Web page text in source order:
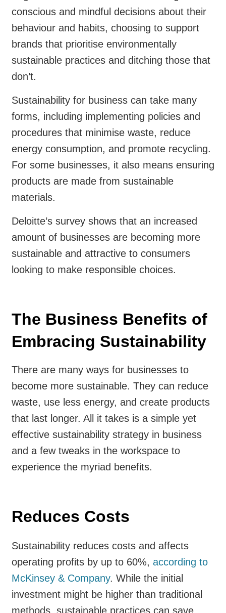
conscious and mindful decisions about their
behaviour and habits, choosing to support
brands that prioritise environmentally
sustainable practices and ditching those that
don’t.
Sustainability for business can take many
forms, including implementing policies and
procedures that minimise waste, reduce
energy consumption, and promote recycling.
For some businesses, it also means ensuring
products are made from sustainable
materials.
Deloitte’s survey shows that an increased
amount of businesses are becoming more
sustainable and attractive to consumers
looking to make responsible choices.
The Business Benefits of
Embracing Sustainability
There are many ways for businesses to
become more sustainable. They can reduce
waste, use less energy, and create products
that last longer. All it takes is a simple yet
effective sustainability strategy in business
and a few tweaks in the workspace to
experience the myriad benefits.
Reduces Costs
Sustainability reduces costs and affects
operating profits by up to 60%, according to
McKinsey & Company. While the initial
investment might be higher than traditional
methods, sustainable practices can save